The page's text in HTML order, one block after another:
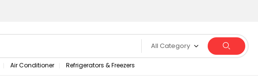
All Category
Air Conditioner Refrigerators & Freezers